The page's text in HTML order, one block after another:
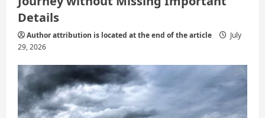
Details
Author attribution is located at the end of the article
July
29, 2026